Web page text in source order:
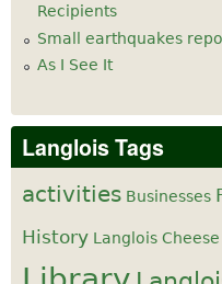
Recipients
Small earthquakes
As I See It
Langlois Tags
activities Businesses
History Langlois